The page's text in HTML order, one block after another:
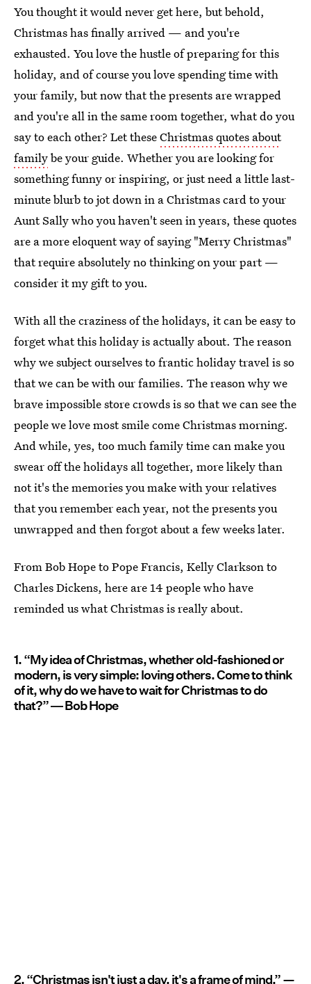
You thought it would never get here, but behold,
Christmas has finally arrived — and you're
exhausted. You love the hustle of preparing for this
holiday, and of course you love spending time with
your family, but now that the presents are wrapped
and you're all in the same room together, what do you
say to each other? Let theseChristmas quotes about
familybe your guide. Whether you are looking for
something funny or inspiring, or just need a little last-
minute blurb to jot down in a Christmas card to your
Aunt Sally who you haven't seen in years, these quotes
are a more eloquent way of saying "Merry Christmas"
that require absolutely no thinking on your part —
consider it my gift to you.
With all the craziness of the holidays, it can be easy to
forget what this holiday is actually about. The reason
why we subject ourselves to frantic holiday travel is so
that we can be with our families. The reason why we
brave impossible store crowds is so that we can see the
people we love most smile come Christmas morning.
And while, yes, too much family time can make you
swear off the holidays all together, more likely than
not it's the memories you make with your relatives
that you remember each year, not the presents you
unwrapped and then forgot about a few weeks later.
From Bob Hope to Pope Francis, Kelly Clarkson to
Charles Dickens, here are 14 people who have
reminded us what Christmas is really about.
1. “My idea of Christmas, whether old-fashioned or
modern, is very simple: loving others. Come to think
of it, why do we have to wait for Christmas to do
that?” ― Bob Hope
2. “Christmas isn't just a day, it's a frame of mind.” —